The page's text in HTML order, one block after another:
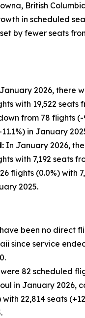
British
in scheduled
by fewer seats
2026, there
with 19,522 seats
from 78 flights (-
in January
In January 2026,
with 7,192 seats
flights (0.0%) with
2025.
been no direct
since service
82 scheduled
in January 2026,
22,814 seats